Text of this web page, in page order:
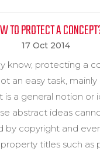
TO PROTECT A
17 Oct 2014
know, protecting a
an easy task,
is a general notion or
abstract ideas
by copyright and
titles such as